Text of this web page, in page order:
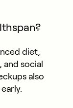
diet,
social
also